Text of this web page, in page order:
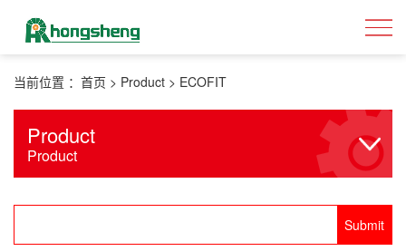
当前位置 ： 首页 > Product > ECOFIT
Product
Product